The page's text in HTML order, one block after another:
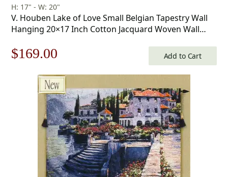
H: 17" - W: 20"
V. Houben Lake of Love Small Belgian Tapestry Wall
Hanging 20×17 Inch Cotton Jacquard Woven Wall
Original
price
$242.00.
$169.00
price
is:
$169.00.
Add to Cart